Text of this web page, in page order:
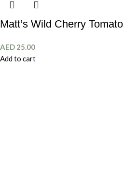
Matt’s Wild Cherry
AED 25.00
Add to cart